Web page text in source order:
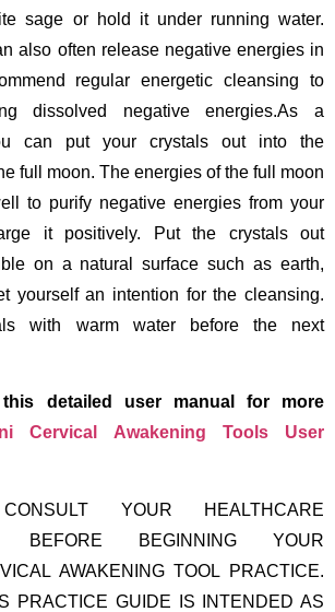
sage or hold it under running water.
also often release negative energies in
regular energetic cleansing to
dissolved negative energies.As a
can put your crystals out into the
full moon. The energies of the full moon
to purify negative energies from your
it positively. Put the crystals out
on a natural surface such as earth,
yourself an intention for the cleansing.
with warm water before the next
detailed user manual for more
Cervical Awakening Tools User
YOUR HEALTHCARE
BEFORE BEGINNING YOUR
AWAKENING TOOL PRACTICE.
PRACTICE GUIDE IS INTENDED AS